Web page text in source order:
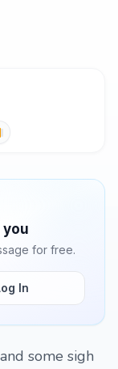
you
for free.
In
some sigh